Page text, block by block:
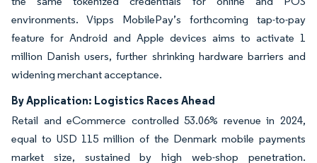
environments. Vipps MobilePay’s forthcoming tap-to-pay
feature for Android and Apple devices aims to activate 1
million Danish users, further shrinking hardware barriers and
widening merchant acceptance.
By Application: Logistics Races Ahead
Retail and eCommerce controlled 53.06% revenue in 2024,
equal to USD 115 million of the Denmark mobile payments
market size, sustained by high web-shop penetration.